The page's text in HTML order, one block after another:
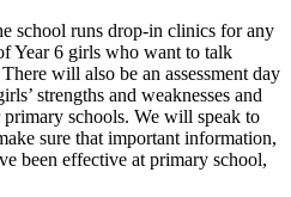
school runs drop-in clinics for any
Year 6 girls who want to talk
will also be an assessment day
strengths and weaknesses and
schools. We will speak to
sure that important information,
been effective at primary school,